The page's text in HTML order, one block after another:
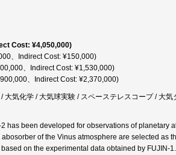
Cost: ¥4,050,000)
、Indirect Cost: ¥150,000)
、Indirect Cost: ¥1,530,000)
、Indirect Cost: ¥2,370,000)
大気化学 / 大気球実験 / スペーステレスコープ / 大
has been developed for observations of planetary
of the Vinus atmosphere are selected as
on the experimental data obtained by FUJIN-